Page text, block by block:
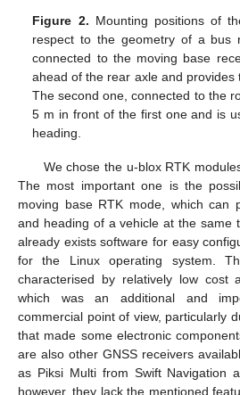
Figure 2. Mounting positions of
respect to the geometry of a bus
connected to the moving base
ahead of the rear axle and provides
The second one, connected to the
5 m in front of the first one and is
heading.
We chose the u-blox RTK
The most important one is the
moving base RTK mode, which can
and heading of a vehicle at the same
already exists software for easy
for the Linux operating system.
characterised by relatively low cost
which was an additional and
commercial point of view, particularly
that made some electronic
are also other GNSS receivers
as Piksi Multi from Swift Navigation
however, they lack the mentioned